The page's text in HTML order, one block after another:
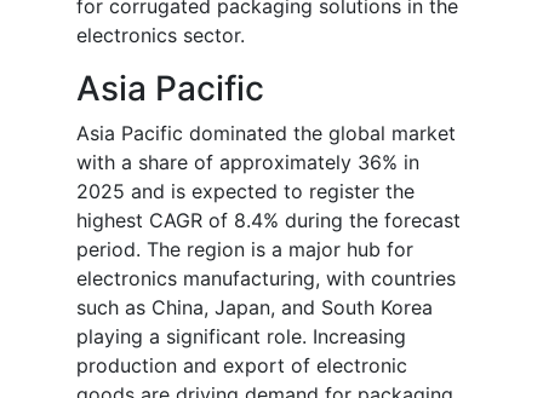
for corrugated packaging solutions in the
electronics sector.
Asia Pacific
Asia Pacific dominated the global market
with a share of approximately 36% in
2025 and is expected to register the
highest CAGR of 8.4% during the forecast
period. The region is a major hub for
electronics manufacturing, with countries
such as China, Japan, and South Korea
playing a significant role. Increasing
production and export of electronic